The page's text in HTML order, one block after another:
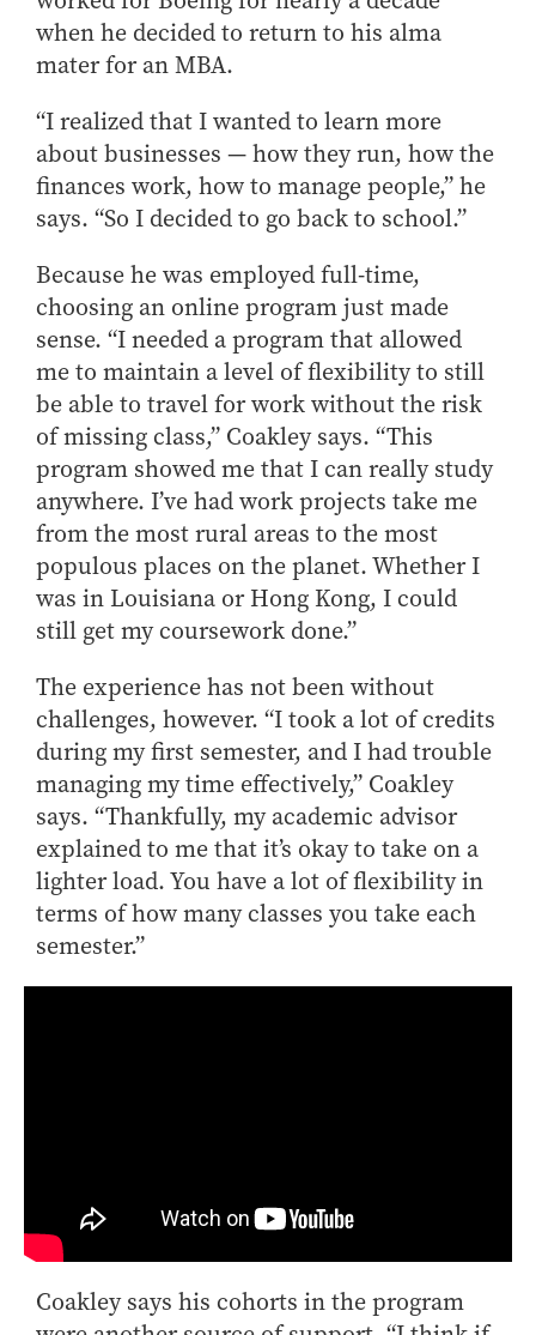
when he decided to return to his alma
mater for an MBA.
“I realized that I wanted to learn more
about businesses — how they run, how the
finances work, how to manage people,” he
says. “So I decided to go back to school.”
Because he was employed full-time,
choosing an online program just made
sense. “I needed a program that allowed
me to maintain a level of flexibility to still
be able to travel for work without the risk
of missing class,” Coakley says. “This
program showed me that I can really study
anywhere. I’ve had work projects take me
from the most rural areas to the most
populous places on the planet. Whether I
was in Louisiana or Hong Kong, I could
still get my coursework done.”
The experience has not been without
challenges, however. “I took a lot of credits
during my first semester, and I had trouble
managing my time effectively,” Coakley
says. “Thankfully, my academic advisor
explained to me that it’s okay to take on a
lighter load. You have a lot of flexibility in
terms of how many classes you take each
semester.”
Coakley says his cohorts in the program